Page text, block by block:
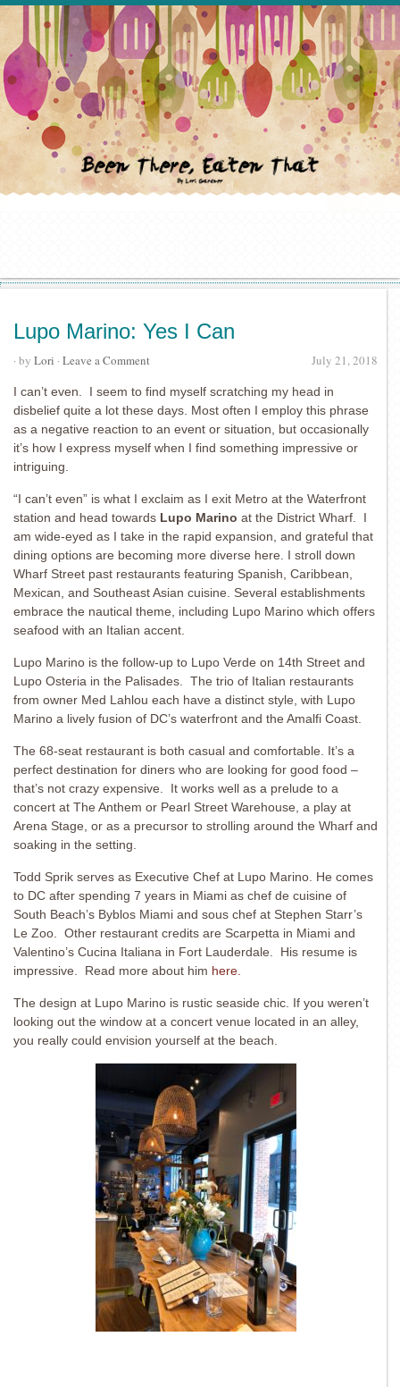
Lupo Marino: Yes I Can
July 21, 2018
· by Lori · Leave a Comment
I can’t even. I seem to find myself scratching my head in
disbelief quite a lot these days. Most often I employ this phrase
as a negative reaction to an event or situation, but occasionally
it’s how I express myself when I find something impressive or
intriguing.
“I can’t even” is what I exclaim as I exit Metro at the Waterfront
station and head towards Lupo Marino at the District Wharf. I
am wide-eyed as I take in the rapid expansion, and grateful that
dining options are becoming more diverse here. I stroll down
Wharf Street past restaurants featuring Spanish, Caribbean,
Mexican, and Southeast Asian cuisine. Several establishments
embrace the nautical theme, including Lupo Marino which offers
seafood with an Italian accent.
Lupo Marino is the follow-up to Lupo Verde on 14th Street and
Lupo Osteria in the Palisades. The trio of Italian restaurants
from owner Med Lahlou each have a distinct style, with Lupo
Marino a lively fusion of DC’s waterfront and the Amalfi Coast.
The 68-seat restaurant is both casual and comfortable. It’s a
perfect destination for diners who are looking for good food –
that’s not crazy expensive. It works well as a prelude to a
concert at The Anthem or Pearl Street Warehouse, a play at
Arena Stage, or as a precursor to strolling around the Wharf and
soaking in the setting.
Todd Sprik serves as Executive Chef at Lupo Marino. He comes
to DC after spending 7 years in Miami as chef de cuisine of
South Beach’s Byblos Miami and sous chef at Stephen Starr’s
Le Zoo. Other restaurant credits are Scarpetta in Miami and
Valentino’s Cucina Italiana in Fort Lauderdale. His resume is
impressive. Read more about him here.
The design at Lupo Marino is rustic seaside chic. If you weren’t
looking out the window at a concert venue located in an alley,
you really could envision yourself at the beach.